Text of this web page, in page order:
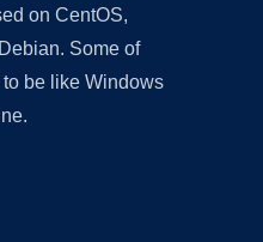
on CentOS,
Some of
be like Windows